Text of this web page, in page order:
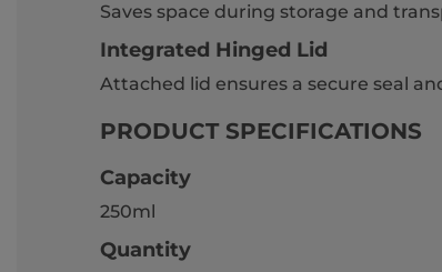
Saves space during storage and
Integrated Hinged Lid
Attached lid ensures a secure seal
PRODUCT SPECIFICATIONS
Capacity
250ml
Quantity